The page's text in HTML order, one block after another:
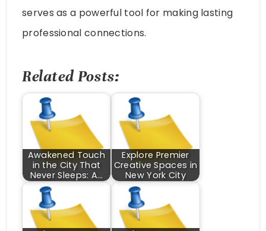
serves as a powerful tool for making lasting
professional connections.
Related Posts:
Awakened Touch
in the City That
Never Sleeps: A…
Explore Premier
Creative Spaces in
New York City